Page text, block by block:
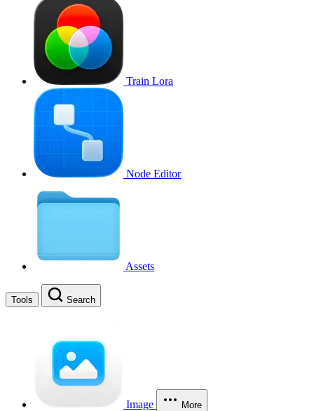
Train Lora
Node Editor
Assets
Tools Search
Image More